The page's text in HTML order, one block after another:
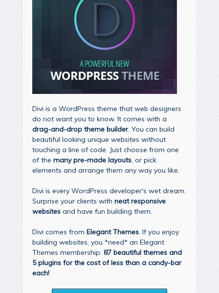
Divi is a WordPress theme that web designers
do not want you to know. It comes with a
drag-and-drop theme builder. You can build
beautiful looking unique websites without
touching a line of code. Just choose from one
of the many pre-made layouts, or pick
elements and arrange them any way you like.
Divi is every WordPress developer's wet dream.
Surprise your clients with neat responsive
websites and have fun building them.
Divi comes from Elegant Themes. If you enjoy
building websites, you *need* an Elegant
Themes membership. 87 beautiful themes and
5 plugins for the cost of less than a candy-bar
each!